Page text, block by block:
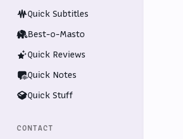
Quick Subtitles
Best-o-Masto
Quick Reviews
Quick Notes
Quick Stuff
CONTACT